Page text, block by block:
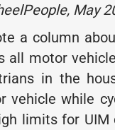
May
a column
all motor
in the
vehicle while
limits for